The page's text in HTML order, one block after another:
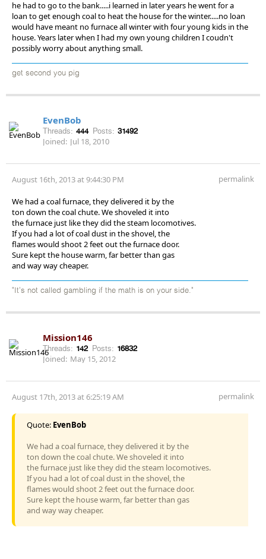
he had to go to the bank.....i learned in later years he went for a
loan to get enough coal to heat the house for the winter.....no loan
would have meant no furnace all winter with four young kids in the
house. Years later when I had my own young children I coudn't
possibly worry about anything small.
get second you pig
EvenBob
Threads: 444 Posts: 31492
Joined: Jul 18, 2010
August 16th, 2013 at 9:44:30 PM permalink
We had a coal furnace, they delivered it by the
ton down the coal chute. We shoveled it into
the furnace just like they did the steam locomotives.
If you had a lot of coal dust in the shovel, the
flames would shoot 2 feet out the furnace door.
Sure kept the house warm, far better than gas
and way way cheaper.
"It's not called gambling if the math is on your side."
Mission146
Threads: 142 Posts: 16832
Joined: May 15, 2012
August 17th, 2013 at 6:25:19 AM permalink
Quote: EvenBob
We had a coal furnace, they delivered it by the
ton down the coal chute. We shoveled it into
the furnace just like they did the steam locomotives.
If you had a lot of coal dust in the shovel, the
flames would shoot 2 feet out the furnace door.
Sure kept the house warm, far better than gas
and way way cheaper.